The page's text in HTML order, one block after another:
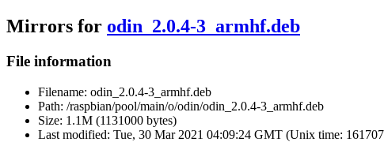
Mirrors for odin_2.0.4-3_armhf.deb
File information
Filename: odin_2.0.4-3_armhf.deb
Path: /raspbian/pool/main/o/odin/odin_2.0.4-3_armhf.deb
Size: 1.1M (1131000 bytes)
Last modified: Tue, 30 Mar 2021 04:09:24 GMT (Unix time: